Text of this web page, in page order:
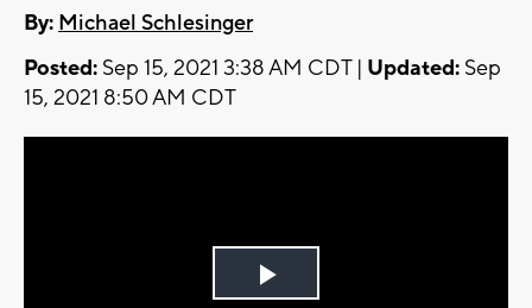
By: Michael Schlesinger
Posted: Sep 15, 2021 3:38 AM CDT | Updated: Sep
15, 2021 8:50 AM CDT
Play